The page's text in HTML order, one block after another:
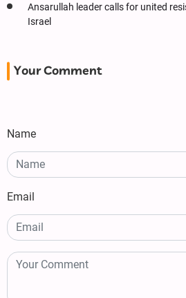
Ansarullah leader calls for united
Israel
Your Comment
Name
Email